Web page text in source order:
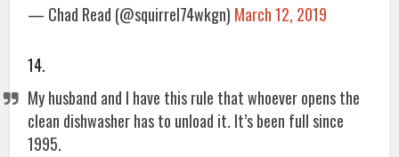
— Chad Read (@squirrel74wkgn) March 12, 2019
14.
My husband and I have this rule that whoever opens the
clean dishwasher has to unload it. It’s been full since
1995.